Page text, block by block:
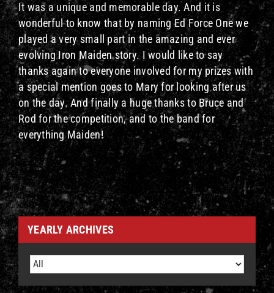
It was a unique and memorable day. And it is
wonderful to know that by naming Ed Force One we
played a very small part in the amazing and ever
evolving Iron Maiden story. I would like to say
thanks again to everyone involved for my prizes with
a special mention goes to Mary for looking after us
on the day. And finally a huge thanks to Bruce and
Rod for the competition, and to the band for
everything Maiden!
YEARLY ARCHIVES